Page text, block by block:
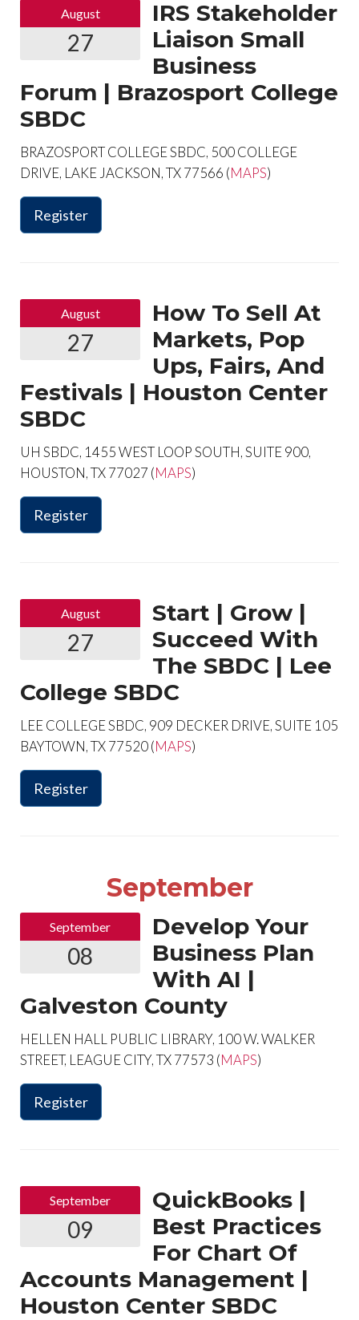
August
27
IRS Stakeholder
Liaison Small
Business
Forum | Brazosport College
SBDC
BRAZOSPORT COLLEGE SBDC, 500 COLLEGE
DRIVE, LAKE JACKSON, TX 77566 (MAPS)
Register
August
27
How To Sell At
Markets, Pop
Ups, Fairs, And
Festivals | Houston Center
SBDC
UH SBDC, 1455 WEST LOOP SOUTH, SUITE 900,
HOUSTON, TX 77027 (MAPS)
Register
August
27
Start | Grow |
Succeed With
The SBDC | Lee
College SBDC
LEE COLLEGE SBDC, 909 DECKER DRIVE, SUITE 105
BAYTOWN, TX 77520 (MAPS)
Register
September
September
08
Develop Your
Business Plan
With AI |
Galveston County
HELLEN HALL PUBLIC LIBRARY, 100 W. WALKER
STREET, LEAGUE CITY, TX 77573 (MAPS)
Register
September
09
QuickBooks |
Best Practices
For Chart Of
Accounts Management |
Houston Center SBDC